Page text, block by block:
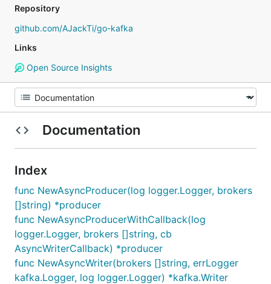
Repository
github.com/AJackTi/go-kafka
Links
Open Source Insights
Documentation
Index
func NewAsyncProducer(log logger.Logger, brokers
[]string) *producer
func NewAsyncProducerWithCallback(log
logger.Logger, brokers []string, cb
AsyncWriterCallback) *producer
func NewAsyncWriter(brokers []string, errLogger
kafka.Logger, log logger.Logger) *kafka.Writer